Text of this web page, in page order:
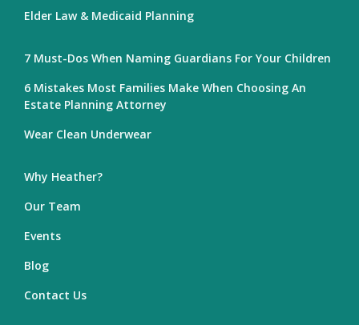
Elder Law & Medicaid Planning
7 Must-Dos When Naming Guardians For Your Children
6 Mistakes Most Families Make When Choosing An
Estate Planning Attorney
Wear Clean Underwear
Why Heather?
Our Team
Events
Blog
Contact Us